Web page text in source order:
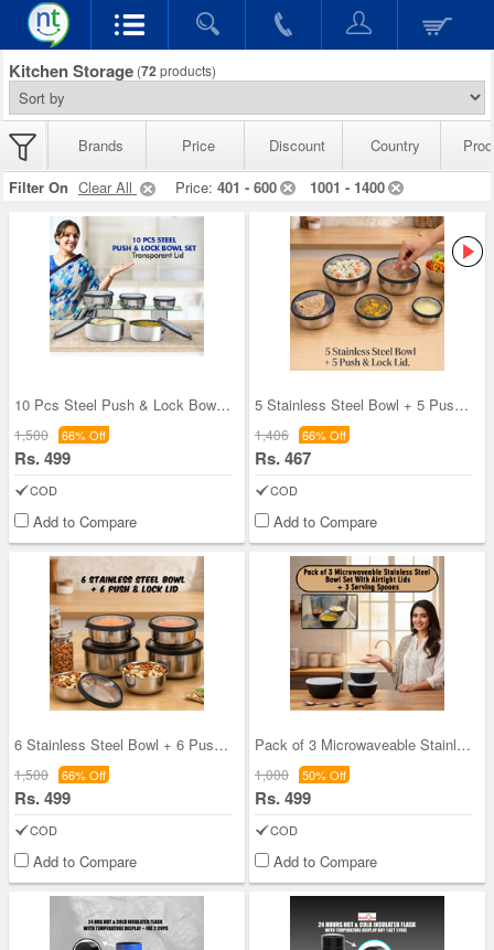
Kitchen Storage (72 products)
Brands Price Discount Country
Filter On Clear All Price: 401 - 600 1001 - 1400
10 Pcs Steel Push & Lock Bowl Set (10PL2N)
1,500 66% Off
Rs. 499
COD
Add to Compare
5 Stainless Steel Bowl + 5 Push & Lock Lid (10PL2
1,406 66% Off
Rs. 467
COD
Add to Compare
6 Stainless Steel Bowl + 6 Push & Lock Lid (12PL1
1,500 66% Off
Rs. 499
COD
Add to Compare
Pack of 3 Microwaveable Stainless Steel Bowl Set
1,000 50% Off
Rs. 499
COD
Add to Compare